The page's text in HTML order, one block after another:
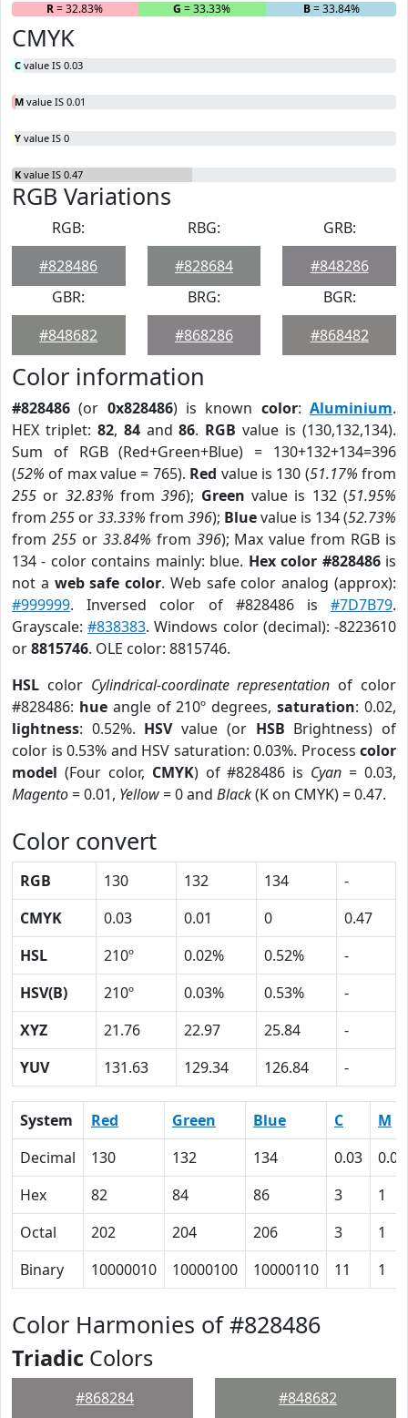
R= 32.83% G = 33.33% B= 33.84%
CMYK
C value IS 0.03
M value IS 0.01
Y value IS 0
K value IS 0.47
RGB Variations
RGB:
#828486
RBG:
#828684
GRB:
#848286
GBR:
#848682
BRG:
#868286
BGR:
#868482
Color information
#828486 (or 0x828486) is known color:Aluminium.
HEX triplet: 82, 84and86. RGB value is (130,132,134).
Sum of RGB (Red+Green+Blue) = 130+132+134=396
(52% of max value = 765). Red value is 130 (51.17% from
255 or 32.83% from396); Green value is 132 (51.95%
from 255 or33.33% from 396); Bluevalue is 134 (52.73%
from 255or 33.84% from 396); Max value from RGB is
134 - color contains mainly: blue. Hex color #828486is
not a web safe color. Web safe color analog (approx):
#999999. Inversed color of #828486 is #7D7B79.
Grayscale:#838383. Windows color (decimal): -8223610
or8815746. OLE color: 8815746.
HSL color Cylindrical-coordinate representation of color
#828486: hueangle of 210º degrees,saturation: 0.02,
lightness: 0.52%. HSVvalue (or HSB Brightness) of
color is 0.53% and HSV saturation: 0.03%. Process color
model (Four color, CMYK) of #828486 is Cyan = 0.03,
Magento= 0.01, Yellow= 0 and Black(K on CMYK) = 0.47.
Color convert
RGB 130 132 134
-
CMYK
0.03 0.01 0
0.47
HSL
210º 0.02% 0.52%
-
HSV(B)
210º 0.03% 0.53%
-
XYZ
21.76 22.97 25.84
-
YUV
131.63 129.34 126.84 -
System Red Green Blue C
M
Decimal
130 132 134 0.03
0.01
Hex
82 84 86 3
1
Octal
202 204 206 3
1
Binary
10000010 10000100 10000110 11 1
Color Harmonies of #828486
Triadic Colors
#868284 #848682